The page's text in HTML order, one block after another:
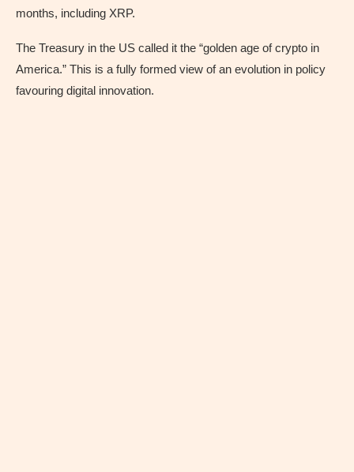
months, including XRP.
The Treasury in the US called it the “golden age of crypto in
America.” This is a fully formed view of an evolution in policy
favouring digital innovation.